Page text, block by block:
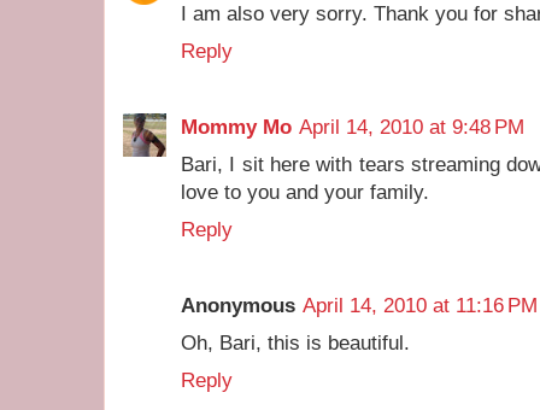
I am also very sorry. Thank you for
Reply
Mommy Mo April 14, 2010 at 9:48 PM
Bari, I sit here with tears streaming
love to you and your family.
Reply
Anonymous April 14, 2010 at 11:16 PM
Oh, Bari, this is beautiful.
Reply